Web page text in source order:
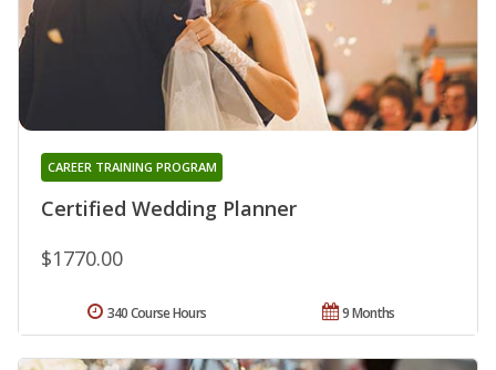
Certified Wedding Planner
CAREER TRAINING PROGRAM
$1770.00
9 Months
340 Course Hours